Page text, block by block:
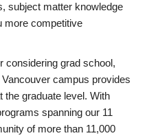
subject matter knowledge
more competitive
considering grad school,
campus provides
graduate level. With
spanning our 11
of more than 11,000